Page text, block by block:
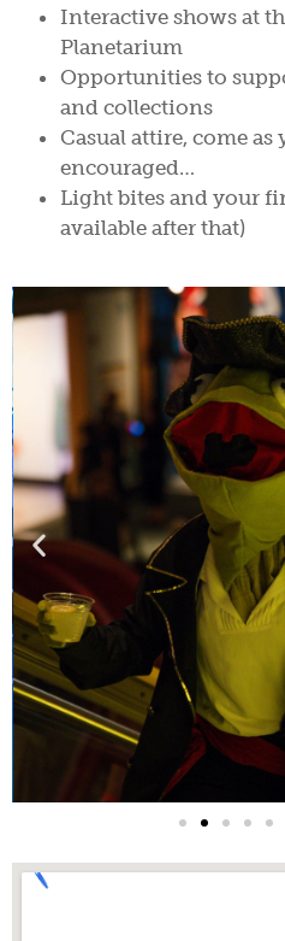
Interactive shows at
Planetarium
Opportunities to
and collections
Casual attire, come as
encouraged…
Light bites and your
available after that)